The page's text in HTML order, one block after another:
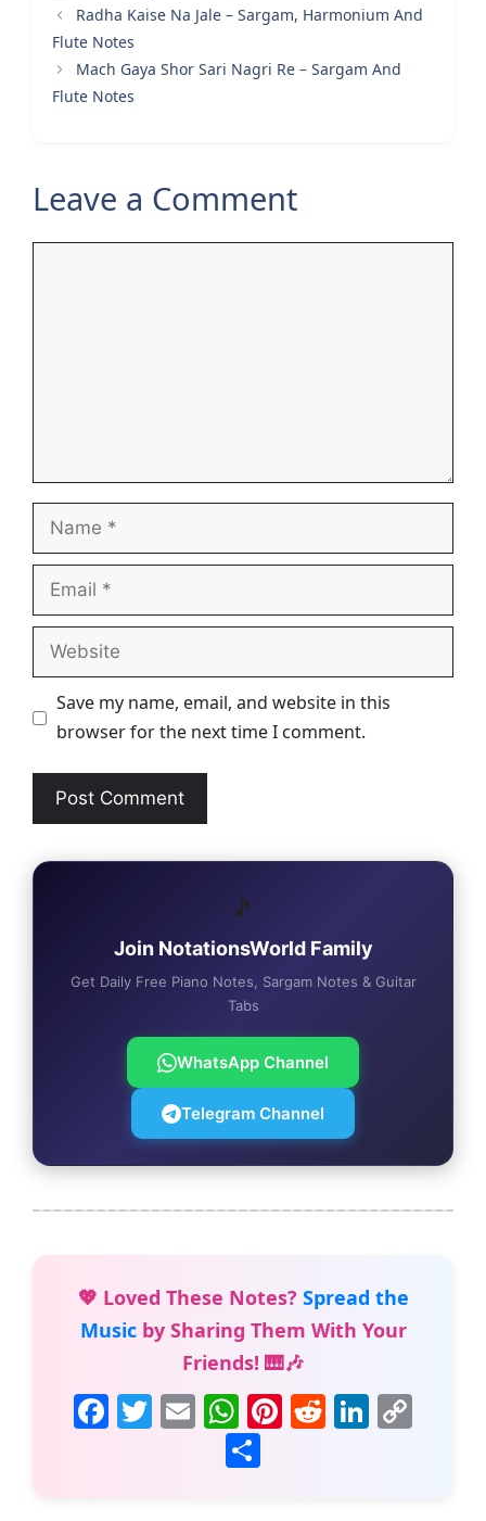
Radha Kaise Na Jale – Sargam, Harmonium And
Flute Notes
Mach Gaya Shor Sari Nagri Re – Sargam And
Flute Notes
Leave a Comment
Name
Email
Website
Save my name, email, and website in this
browser for the next time I comment.
🎵
Join NotationsWorld Family
Get Daily Free Piano Notes, Sargam Notes & Guitar
Tabs
WhatsApp Channel
Telegram Channel
💖 Loved These Notes? Spread the
Musicby Sharing Them With Your
Friends! 🎹🎶
F T E
m
ai
W
h
at
Pi R Li